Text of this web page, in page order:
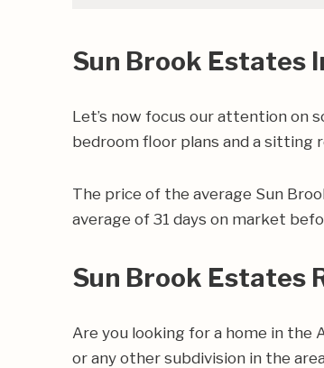
Sun Brook Estates
Let’s now focus our attention on
bedroom floor plans and a sitting
The price of the average Sun
average of 31 days on market
Sun Brook Estates
Are you looking for a home in the
or any other subdivision in the